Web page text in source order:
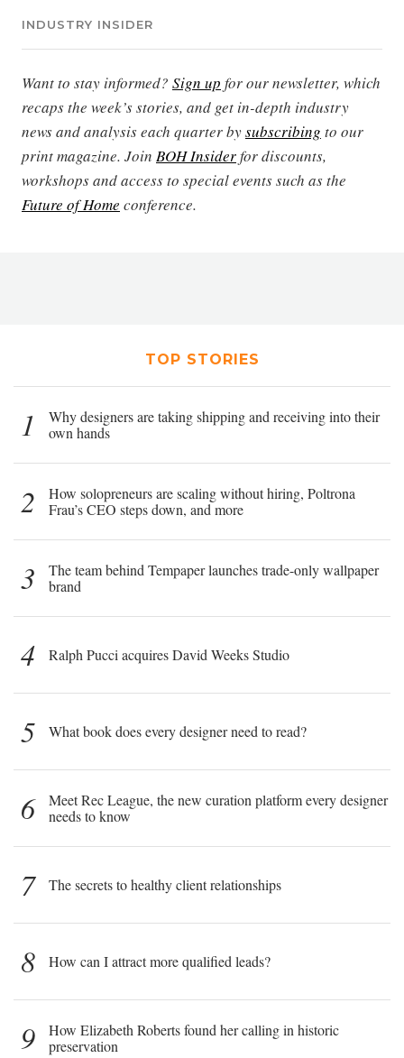
INDUSTRY INSIDER
Want to stay informed? Sign up for our newsletter, which
recaps the week’s stories, and get in-depth industry
news and analysis each quarter bysubscribing to our
print magazine. Join BOH Insiderfor discounts,
workshops and access to special events such as the
Future of Home conference.
TOP STORIES
1
Why designers are taking shipping and receiving into their
own hands
2
How solopreneurs are scaling without hiring, Poltrona
Frau’s CEO steps down, and more
3
The team behind Tempaper launches trade-only wallpaper
brand
4 Ralph Pucci acquires David Weeks Studio
5 What book does every designer need to read?
6
Meet Rec League, the new curation platform every designer
needs to know
7 The secrets to healthy client relationships
8 How can I attract more qualified leads?
9
How Elizabeth Roberts found her calling in historic
preservation